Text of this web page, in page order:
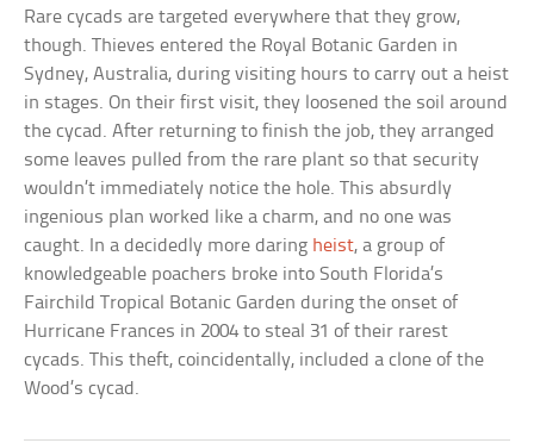
Rare cycads are targeted everywhere that they grow,
though. Thieves entered the Royal Botanic Garden in
Sydney, Australia, during visiting hours to carry out a heist
in stages. On their first visit, they loosened the soil around
the cycad. After returning to finish the job, they arranged
some leaves pulled from the rare plant so that security
wouldn’t immediately notice the hole. This absurdly
ingenious plan worked like a charm, and no one was
caught. In a decidedly more daring heist, a group of
knowledgeable poachers broke into South Florida’s
Fairchild Tropical Botanic Garden during the onset of
Hurricane Frances in 2004 to steal 31 of their rarest
cycads. This theft, coincidentally, included a clone of the
Wood’s cycad.